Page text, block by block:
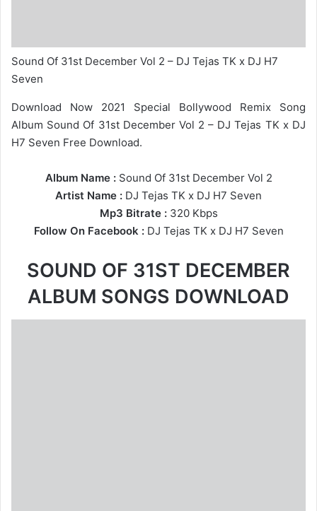
Sound Of 31st December Vol 2 – DJ Tejas TK x DJ H7
Seven
Download Now 2021 Special Bollywood Remix Song
Album Sound Of 31st December Vol 2 – DJ Tejas TK x DJ
H7 Seven Free Download.
Album Name :Sound Of 31st December Vol 2
Artist Name : DJ Tejas TK x DJ H7 Seven
Mp3 Bitrate :320 Kbps
Follow On Facebook : DJ Tejas TK x DJ H7 Seven
SOUND OF 31ST DECEMBER
ALBUM SONGS DOWNLOAD